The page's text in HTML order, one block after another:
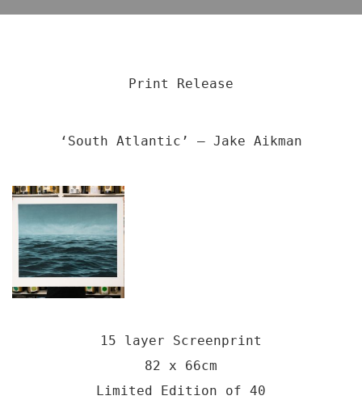
Print Release
‘South Atlantic’ – Jake Aikman
15 layer Screenprint
82 x 66cm
Limited Edition of 40